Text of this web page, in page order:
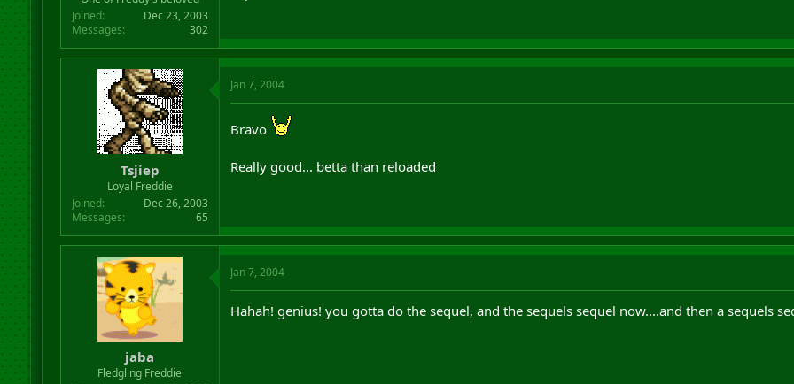
Joined
Dec 23, 2003
Messages
302
Tsjiep
Loyal Freddie
Joined
Dec 26, 2003
Messages
65
Jan 7, 2004
Bravo
Really good... betta than reloaded
jaba
Fledgling Freddie
Jan 7, 2004
Hahah! genius! you gotta do the sequel, and the sequels sequel now....and then a sequels